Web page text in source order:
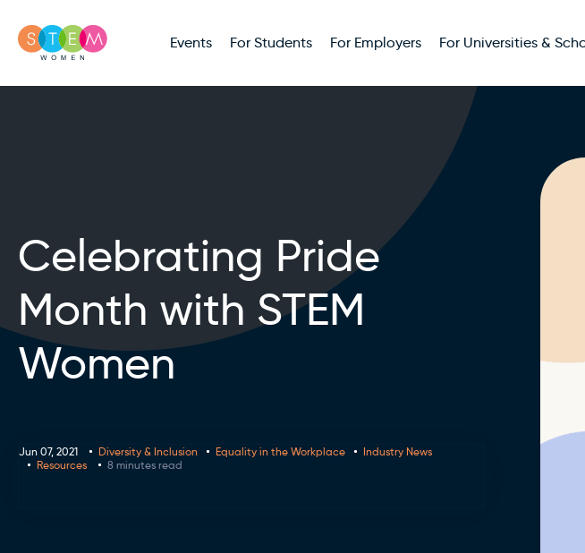
Events For Students For Employers For Universities &
Celebrating Pride
Month with STEM
Women
Jun 07, 2021 Diversity & Inclusion Equality in the Workplace
Industry News
Resources
8 minutes read